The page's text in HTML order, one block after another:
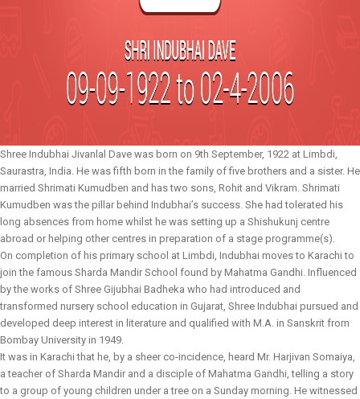
Shree Indubhai Jivanlal Dave was born on 9th September, 1922 at Limbdi,
Saurastra, India. He was fifth born in the family of five brothers and a sister. He
married Shrimati Kumudben and has two sons, Rohit and Vikram. Shrimati
Kumudben was the pillar behind Indubhai’s success. She had tolerated his
long absences from home whilst he was setting up a Shishukunj centre
abroad or helping other centres in preparation of a stage programme(s).
On completion of his primary school at Limbdi, Indubhai moves to Karachi to
join the famous Sharda Mandir School found by Mahatma Gandhi. Influenced
by the works of Shree Gijubhai Badheka who had introduced and
transformed nursery school education in Gujarat, Shree Indubhai pursued and
developed deep interest in literature and qualified with M.A. in Sanskrit from
Bombay University in 1949.
It was in Karachi that he, by a sheer co-incidence, heard Mr. Harjivan Somaiya,
a teacher of Sharda Mandir and a disciple of Mahatma Gandhi, telling a story
to a group of young children under a tree on a Sunday morning. He witnessed